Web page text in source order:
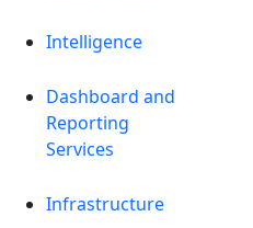
Intelligence
Dashboard and
Reporting
Services
Infrastructure